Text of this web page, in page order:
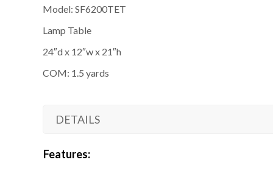
Model: SF6200TET
Lamp Table
24″d x 12″w x 21″h
COM: 1.5 yards
DETAILS
Features: